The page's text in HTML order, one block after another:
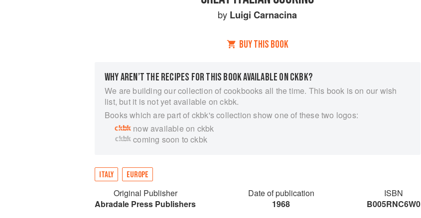
by Luigi Carnacina
BUY THIS BOOK
WHY AREN’T THE RECIPES FOR THIS BOOK AVAILABLE ON CKBK?
We are building our collection of cookbooks all the time. This book is on our wish
list, but it is not yet available on ckbk.
Books which are part of ckbk's collection show one of these two logos:
now available on ckbk
coming soon to ckbk
ITALY EUROPE
Original Publisher
Abradale Press Publishers
Date of publication
1968
ISBN
B005RNC6W0